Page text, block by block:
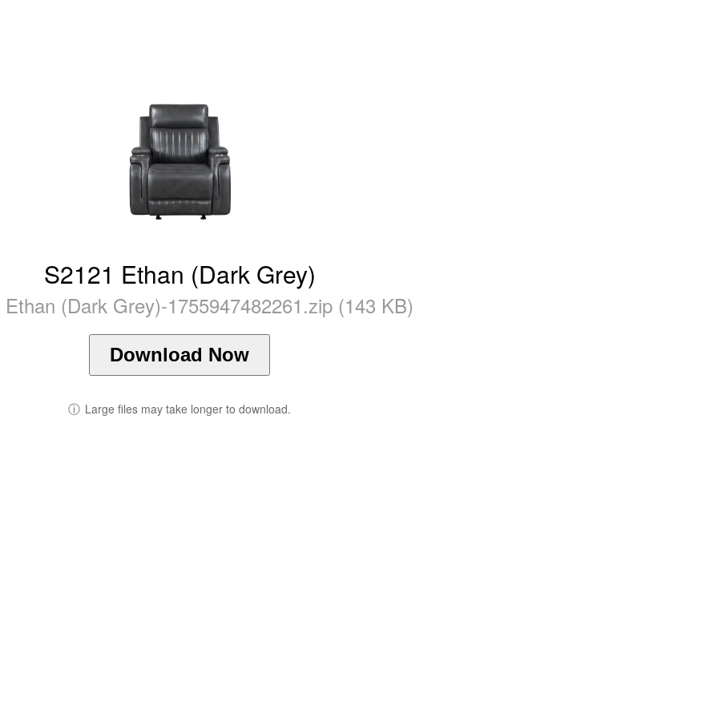
S2121 Ethan (Dark Grey)
(Dark Grey)-1755947482261.zip (143 KB)
Download Now
ⓘ Large files may take longer to download.